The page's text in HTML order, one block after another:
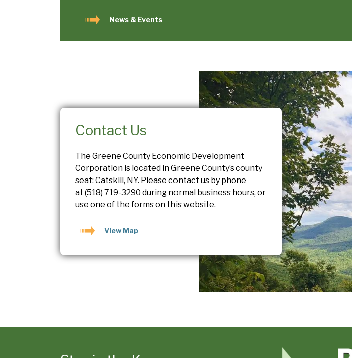
News & Events
Contact Us
The Greene County Economic Development
Corporation is located in Greene County’s county
seat: Catskill, NY. Please contact us by phone
at (518) 719-3290 during normal business hours, or
use one of the forms on this website.
View Map